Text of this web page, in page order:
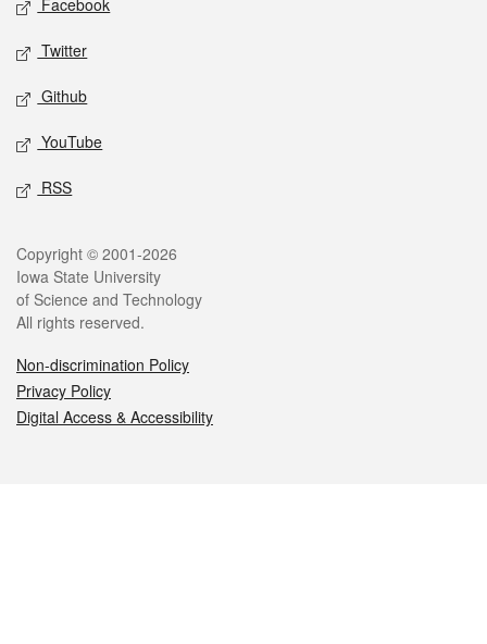
Facebook
Twitter
Github
YouTube
RSS
Legal
Copyright © 2001-2026
Iowa State University
of Science and Technology
All rights reserved.
Non-discrimination Policy
Privacy Policy
Digital Access & Accessibility